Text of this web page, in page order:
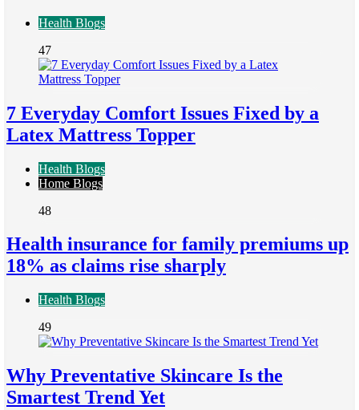
Health Blogs
47
7 Everyday Comfort Issues Fixed by a
Latex Mattress Topper
Health Blogs
Home Blogs
48
Health insurance for family premiums up
18% as claims rise sharply
Health Blogs
49
Why Preventative Skincare Is the
Smartest Trend Yet